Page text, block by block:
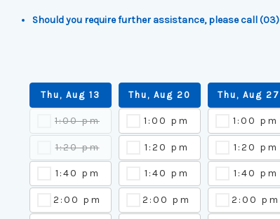
Should you require further assistance, please call (03)
Thu, Aug 13
1:00 pm
1:20 pm
1:40 pm
2:00 pm
Thu, Aug 20
1:00 pm
1:20 pm
1:40 pm
2:00 pm
Thu, Aug 27
1:00 pm
1:20 pm
1:40 pm
2:00 pm